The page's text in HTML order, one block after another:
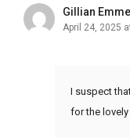
Gillian
April 24, 2025
I suspect
for the